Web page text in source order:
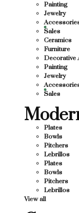
Painting
Jewelry
Sales
Ceramics
Furniture
Decorative
Painting
Jewelry
Sales
Plates
Bowls
Pitchers
Lebrillos
Plates
Bowls
Pitchers
Lebrillos
View all